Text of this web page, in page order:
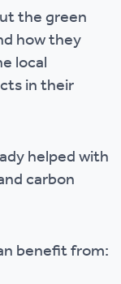
the green
how they
local
in their
helped with
carbon
benefit from: